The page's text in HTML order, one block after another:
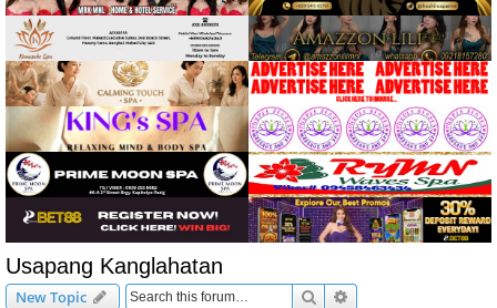
Usapang Kanglahatan
New Topic Search